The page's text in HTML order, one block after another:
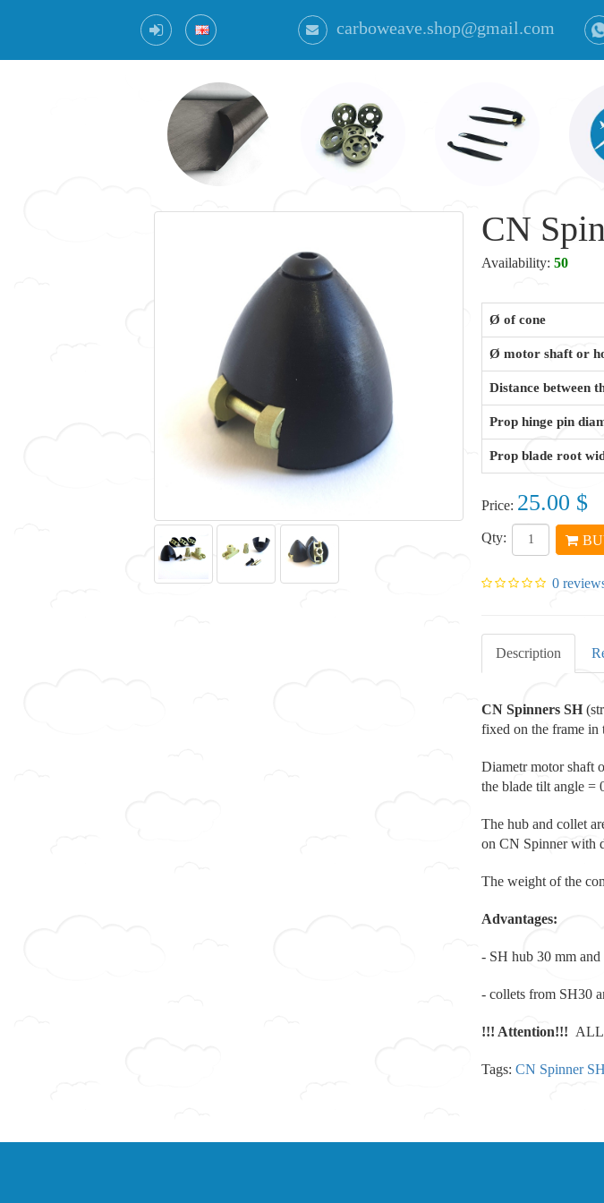
carboweave.shop@gmail.com
CN
Availability: 50
Ø of cone
Ø motor shaft or
Distance between
Prop hinge pin
Prop blade root
Price: 25.00 $
Qty:
0
Description
CN Spinners SH
fixed on the frame in
Diametr motor shaft
the blade tilt angle =
The hub and collet
on CN Spinner with
The weight of the
Advantages:
- SH hub 30 mm and
- collets from SH30
!!! Attention!!! ALL
Tags: CN Spinner